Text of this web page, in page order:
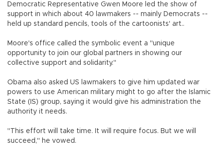
Democratic Representative Gwen Moore led the show of
support in which about 40 lawmakers -- mainly Democrats --
held up standard pencils, tools of the cartoonists' art..
Moore's office called the symbolic event a "unique
opportunity to join our global partners in showing our
collective support and solidarity."
Obama also asked US lawmakers to give him updated war
powers to use American military might to go after the Islamic
State (IS) group, saying it would give his administration the
authority it needs.
"This effort will take time. It will require focus. But we will
succeed," he vowed.